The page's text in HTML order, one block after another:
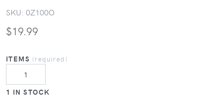
SKU: 0Z100O
$19.99
ITEMS (required)
1 IN STOCK